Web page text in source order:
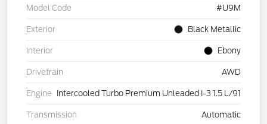
Model Code #U9M
Exterior Black Metallic
Interior Ebony
Drivetrain AWD
Engine Intercooled Turbo Premium Unleaded I-3 1.5 L/91
Transmission Automatic